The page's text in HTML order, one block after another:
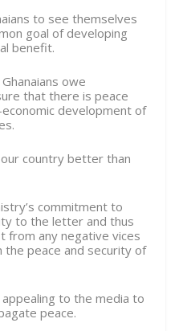
to see themselves
goal of developing
benefit.
owe
that there is peace
development of
country better than
commitment to
to the letter and thus
from any negative vices
the peace and security of
to the media to
peace.